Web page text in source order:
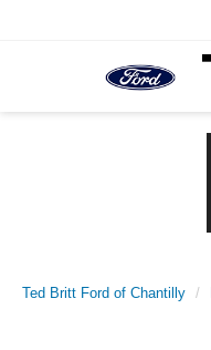
Ted Britt Ford of Chantilly